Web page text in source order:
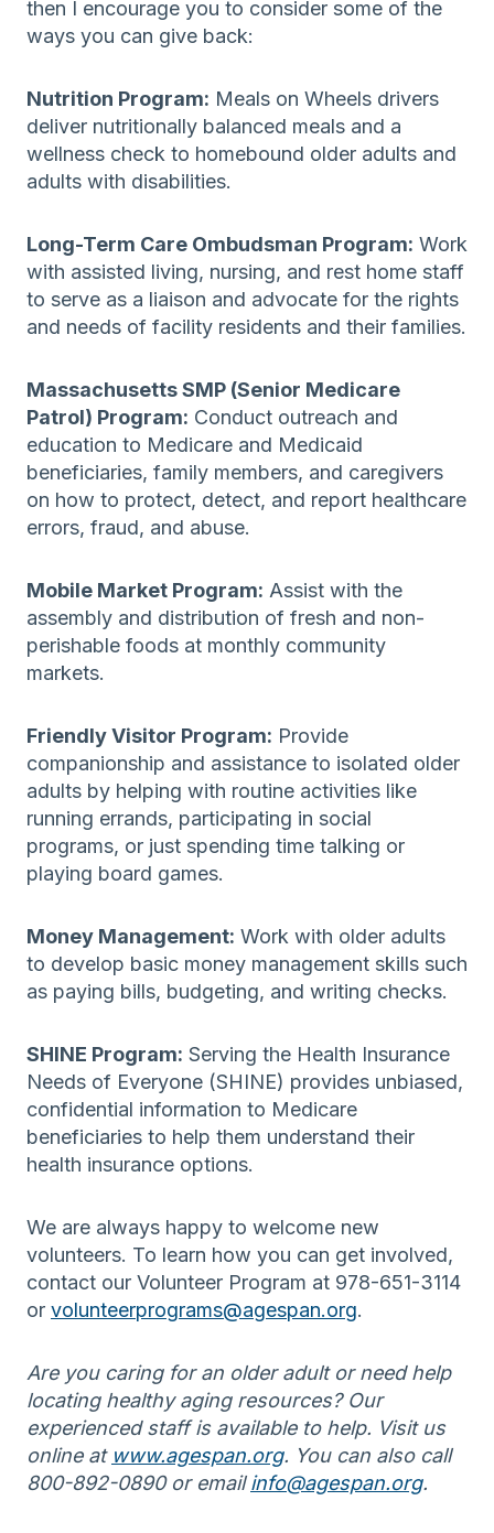
then I encourage you to consider some of the
ways you can give back:
Nutrition Program: Meals on Wheels drivers
deliver nutritionally balanced meals and a
wellness check to homebound older adults and
adults with disabilities.
Long-Term Care Ombudsman Program: Work
with assisted living, nursing, and rest home staff
to serve as a liaison and advocate for the rights
and needs of facility residents and their families.
Massachusetts SMP (Senior Medicare
Patrol) Program: Conduct outreach and
education to Medicare and Medicaid
beneficiaries, family members, and caregivers
on how to protect, detect, and report healthcare
errors, fraud, and abuse.
Mobile Market Program: Assist with the
assembly and distribution of fresh and non-
perishable foods at monthly community
markets.
Friendly Visitor Program: Provide
companionship and assistance to isolated older
adults by helping with routine activities like
running errands, participating in social
programs, or just spending time talking or
playing board games.
Money Management: Work with older adults
to develop basic money management skills such
as paying bills, budgeting, and writing checks.
SHINE Program: Serving the Health Insurance
Needs of Everyone (SHINE) provides unbiased,
confidential information to Medicare
beneficiaries to help them understand their
health insurance options.
We are always happy to welcome new
volunteers. To learn how you can get involved,
contact our Volunteer Program at 978-651-3114
or volunteerprograms@agespan.org.
Are you caring for an older adult or need help
locating healthy aging resources? Our
experienced staff is available to help. Visit us
online at www.agespan.org. You can also call
800-892-0890 or emailinfo@agespan.org.